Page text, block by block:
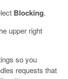
Blocking.
upper right
so you
requests that